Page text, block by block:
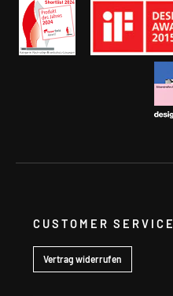
CUSTOMER SERVICE
Vertrag widerrufen